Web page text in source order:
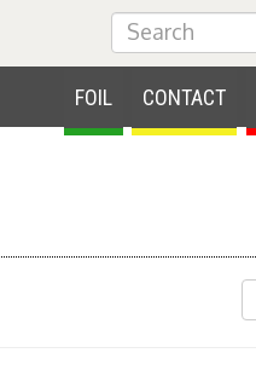
FOIL CONTACT